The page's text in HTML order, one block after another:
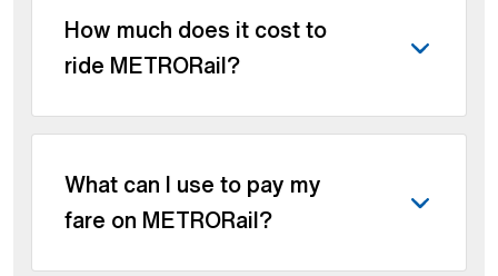
How much does it cost to
ride METRORail?
What can I use to pay my
fare on METRORail?